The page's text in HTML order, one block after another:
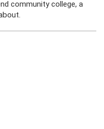
community college, a